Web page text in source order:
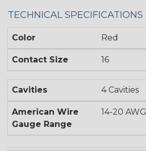
TECHNICAL SPECIFICATIONS
Color Red
Contact Size 16
Cavities 4 Cavities
American Wire
Gauge Range
14-20 AWG